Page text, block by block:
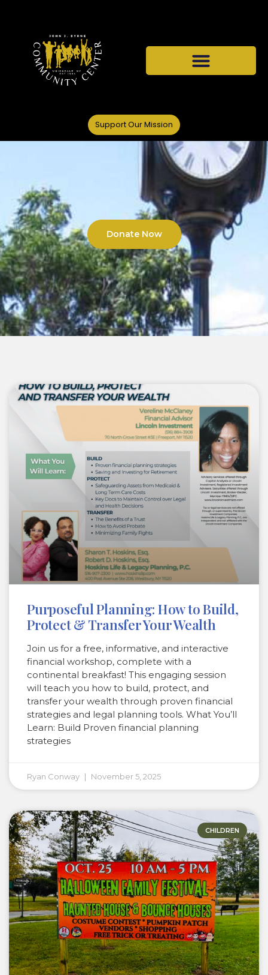
Support Our Mission
Donate Now
Purposeful Planning: How to Build,
Protect & Transfer Your Wealth
Join us for a free, informative, and interactive
financial workshop, complete with a
continental breakfast! This engaging session
will teach you how to build, protect, and
transfer your wealth through proven financial
strategies and legal planning tools. What You’ll
Learn: Build Proven financial planning
strategies
Ryan Conway November 5, 2025
CHILDREN